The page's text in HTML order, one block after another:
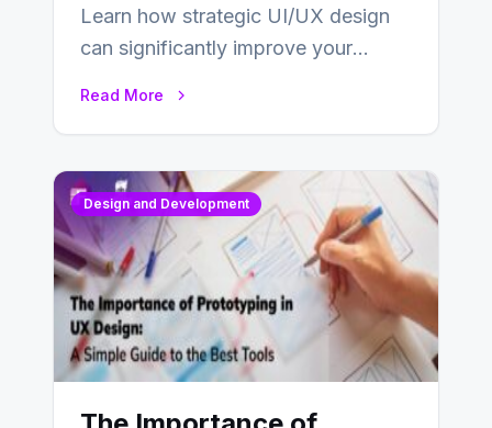
Learn how strategic UI/UX design
can significantly improve your
Read More
Design and Development